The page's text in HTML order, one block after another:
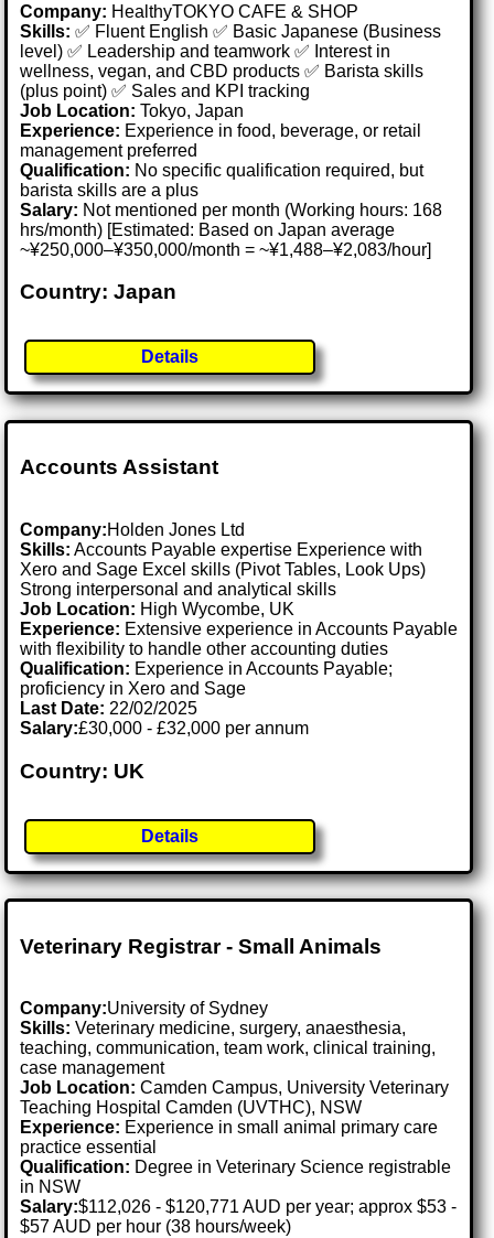
Company: HealthyTOKYO CAFE & SHOP
Skills: ✅ Fluent English ✅ Basic Japanese (Business
level) ✅ Leadership and teamwork ✅ Interest in
wellness, vegan, and CBD products ✅ Barista skills
(plus point) ✅ Sales and KPI tracking
Job Location:Tokyo, Japan
Experience: Experience in food, beverage, or retail
management preferred
Qualification: No specific qualification required, but
barista skills are a plus
Salary: Not mentioned per month (Working hours: 168
hrs/month) [Estimated: Based on Japan average
~¥250,000–¥350,000/month = ~¥1,488–¥2,083/hour]
Country: Japan
Details
Accounts Assistant
Company:Holden Jones Ltd
Skills: Accounts Payable expertise Experience with
Xero and Sage Excel skills (Pivot Tables, Look Ups)
Strong interpersonal and analytical skills
Job Location: High Wycombe, UK
Experience: Extensive experience in Accounts Payable
with flexibility to handle other accounting duties
Qualification: Experience in Accounts Payable;
proficiency in Xero and Sage
Last Date: 22/02/2025
Salary:£30,000 - £32,000 per annum
Country: UK
Details
Veterinary Registrar - Small Animals
Company:University of Sydney
Skills: Veterinary medicine, surgery, anaesthesia,
teaching, communication, team work, clinical training,
case management
Job Location:Camden Campus, University Veterinary
Teaching Hospital Camden (UVTHC), NSW
Experience: Experience in small animal primary care
practice essential
Qualification: Degree in Veterinary Science registrable
in NSW
Salary:$112,026 - $120,771 AUD per year; approx $53 -
$57 AUD per hour (38 hours/week)